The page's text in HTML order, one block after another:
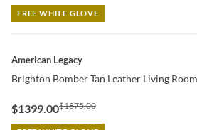
FREE WHITE GLOVE
QUICK VIEW
American Legacy
Brighton Bomber Tan Leather Living
$1399.00$1875.00